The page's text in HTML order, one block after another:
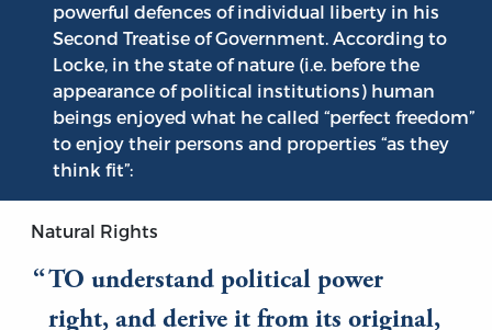
powerful defences of individual liberty in his
Second Treatise of Government. According to
Locke, in the state of nature (i.e. before the
appearance of political institutions) human
beings enjoyed what he called “perfect freedom”
to enjoy their persons and properties “as they
think fit”:
Natural Rights
TO understand political power
right, and derive it from its original,